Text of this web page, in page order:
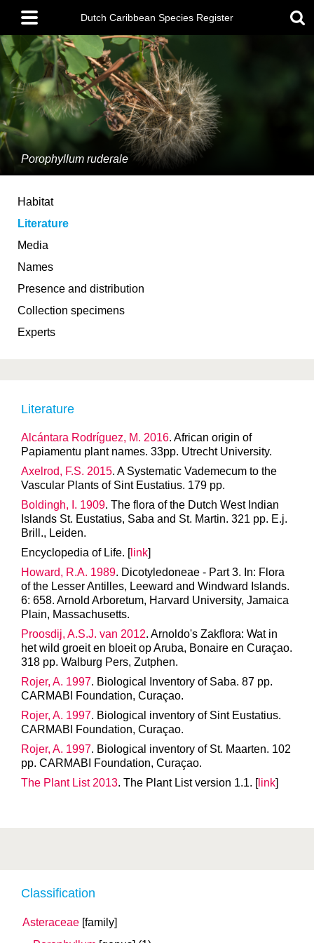
main
content
Main
menu
Dutch Caribbean Species Register
Porophyllum ruderale
Habitat
Literature
Media
Names
Presence and distribution
Collection specimens
Experts
Classification
Asteraceae [family]
Literature
Alcántara Rodríguez, M. 2016. African origin of
Papiamentu plant names. 33pp. Utrecht University.
Axelrod, F.S. 2015. A Systematic Vademecum to the
Vascular Plants of Sint Eustatius. 179 pp.
Boldingh, I. 1909. The flora of the Dutch West Indian
Islands St. Eustatius, Saba and St. Martin. 321 pp. E.j.
Brill., Leiden.
Encyclopedia of Life. [link]
Howard, R.A. 1989. Dicotyledoneae - Part 3. In: Flora
of the Lesser Antilles, Leeward and Windward Islands.
6: 658. Arnold Arboretum, Harvard University, Jamaica
Plain, Massachusetts.
Proosdij, A.S.J. van 2012. Arnoldo's Zakflora: Wat in
het wild groeit en bloeit op Aruba, Bonaire en Curaçao.
318 pp. Walburg Pers, Zutphen.
Rojer, A. 1997. Biological Inventory of Saba. 87 pp.
CARMABI Foundation, Curaçao.
Rojer, A. 1997. Biological inventory of Sint Eustatius.
CARMABI Foundation, Curaçao.
Rojer, A. 1997. Biological inventory of St. Maarten. 102
pp. CARMABI Foundation, Curaçao.
The Plant List 2013. The Plant List version 1.1. [link]